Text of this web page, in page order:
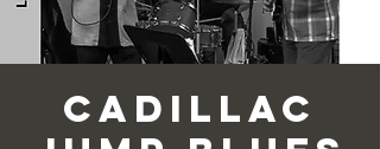
CADILLAC